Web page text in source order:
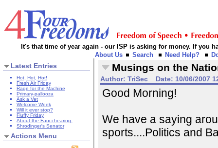
It's that time of year again - our ISP is asking for money. If you
About Us
Search Need Help?
Latest Entries
Hot, Hot, Hot!
Fresh Air Friday
Rage for the Machine
Primary-pallooza
Ask a Vet
Welcome Week
Will it ever stop?
Fluffy Friday
About the Fauci hearing:
Shrodinger's Senator
Actions Menu
Musings on the
Author: TriSec Date: 10/06/2007
Good Morning!
We have a saying
sports....Politics and